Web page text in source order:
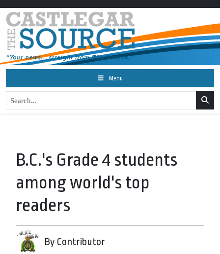
Menu
B.C.'s Grade 4 students
among world's top
readers
By Contributor